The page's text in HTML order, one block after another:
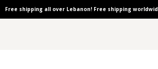
Free shipping all over Lebanon! Free shipping